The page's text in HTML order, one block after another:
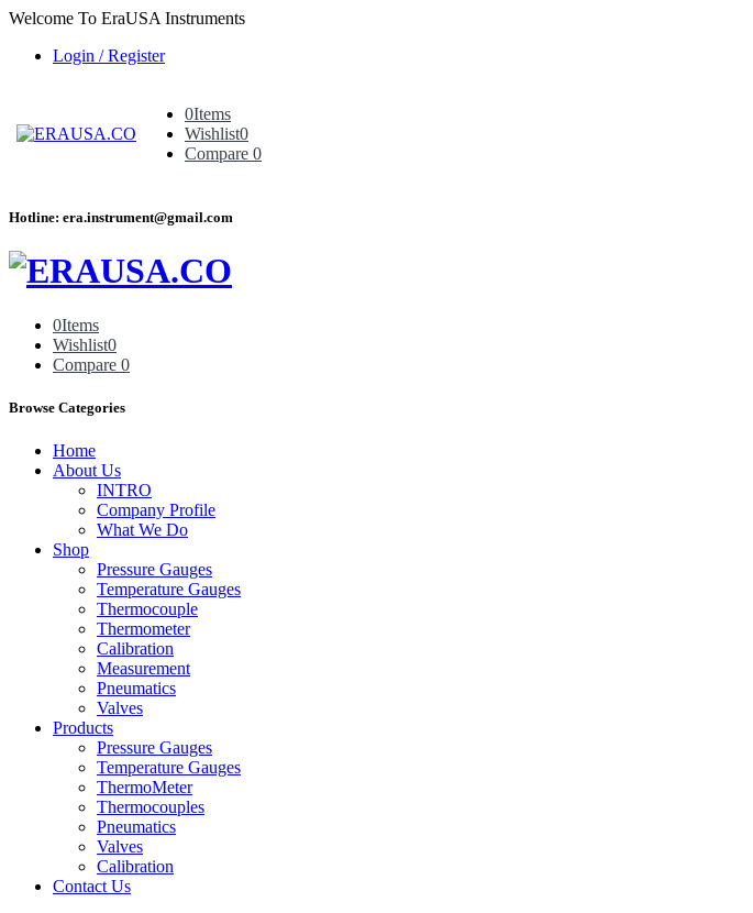
Welcome To EraUSA Instruments
Login / Register
0Items
Wishlist0
Compare 0
Hotline: era.instrument@gmail.com
0Items
Wishlist0
Compare 0
Browse Categories
Home
About Us
INTRO
Company Profile
What We Do
Shop
Pressure Gauges
Temperature Gauges
Thermocouple
Thermometer
Calibration
Measurement
Pneumatics
Valves
Products
Pressure Gauges
Temperature Gauges
ThermoMeter
Thermocouples
Pneumatics
Valves
Calibration
Contact Us